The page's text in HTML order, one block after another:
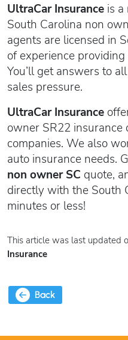
UltraCar Insurance is
South Carolina non
agents are licensed in
of experience
You’ll get answers to
sales pressure.
UltraCar Insurance
owner SR22
companies. We also
auto insurance needs.
non owner SC quote,
directly with the South
minutes or less!
This article was last updated
Insurance
Back